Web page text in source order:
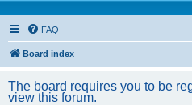
FAQ
Board index
The board requires you to be
view this forum.